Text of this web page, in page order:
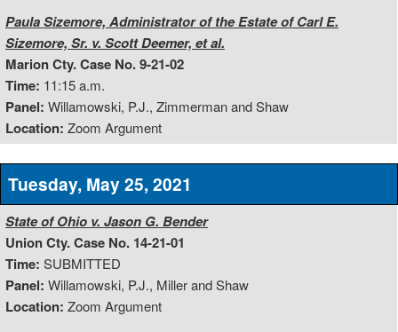
Paula Sizemore, Administrator of the Estate of Carl E.
Sizemore, Sr. v. Scott Deemer, et al.
Marion Cty. Case No. 9-21-02
Time: 11:15 a.m.
Panel: Willamowski, P.J., Zimmerman and Shaw
Location: Zoom Argument
Tuesday, May 25, 2021
State of Ohio v. Jason G. Bender
Union Cty. Case No. 14-21-01
Time: SUBMITTED
Panel: Willamowski, P.J., Miller and Shaw
Location: Zoom Argument